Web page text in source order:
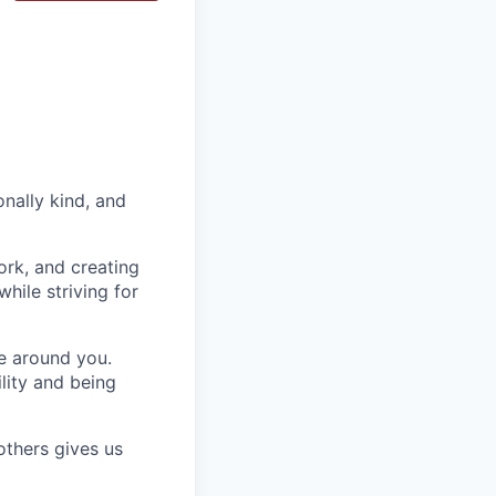
kind, and
and creating
striving for
around you.
and being
gives us